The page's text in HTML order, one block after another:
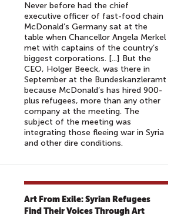
Never before had the chief
executive officer of fast-food chain
McDonald’s Germany sat at the
table when Chancellor Angela Merkel
met with captains of the country’s
biggest corporations. [...] But the
CEO, Holger Beeck, was there in
September at the Bundeskanzleramt
because McDonald’s has hired 900-
plus refugees, more than any other
company at the meeting. The
subject of the meeting was
integrating those fleeing war in Syria
and other dire conditions.
Art From Exile: Syrian Refugees
Find Their Voices Through Art